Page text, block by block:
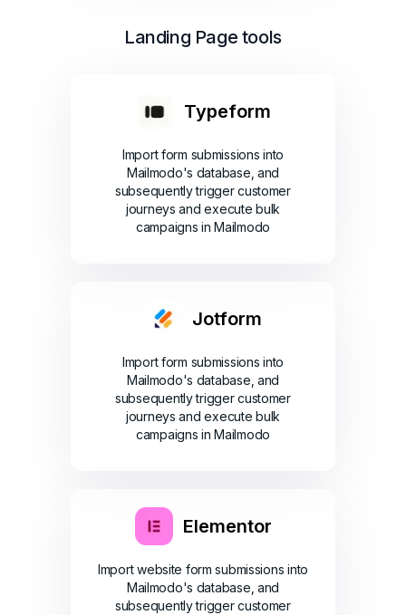
Landing Page tools
Typeform
Import form submissions into
Mailmodo's database, and
subsequently trigger customer
journeys and execute bulk
campaigns in Mailmodo
Jotform
Import form submissions into
Mailmodo's database, and
subsequently trigger customer
journeys and execute bulk
campaigns in Mailmodo
Elementor
Import website form submissions into
Mailmodo's database, and
subsequently trigger customer